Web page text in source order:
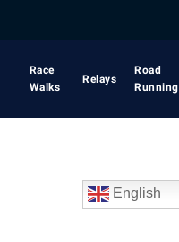
Race
Walks
Relays
Road
Running
English